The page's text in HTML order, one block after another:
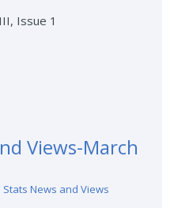
Issue 1
Views-March
Stats News and Views